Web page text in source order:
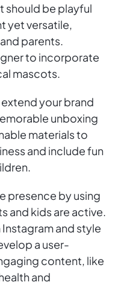
should be playful
yet versatile,
parents.
to incorporate
mascots.
your brand
unboxing
materials to
and include fun
presence by using
and kids are active.
Instagram and style
a user-
content, like
and